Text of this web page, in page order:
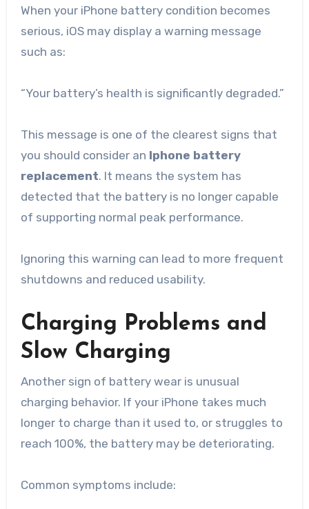
When your iPhone battery condition becomes
serious, iOS may display a warning message
such as:
“Your battery’s health is significantly degraded.”
This message is one of the clearest signs that
you should consider an Iphone battery
replacement. It means the system has
detected that the battery is no longer capable
of supporting normal peak performance.
Ignoring this warning can lead to more frequent
shutdowns and reduced usability.
Charging Problems and
Slow Charging
Another sign of battery wear is unusual
charging behavior. If your iPhone takes much
longer to charge than it used to, or struggles to
reach 100%, the battery may be deteriorating.
Common symptoms include: